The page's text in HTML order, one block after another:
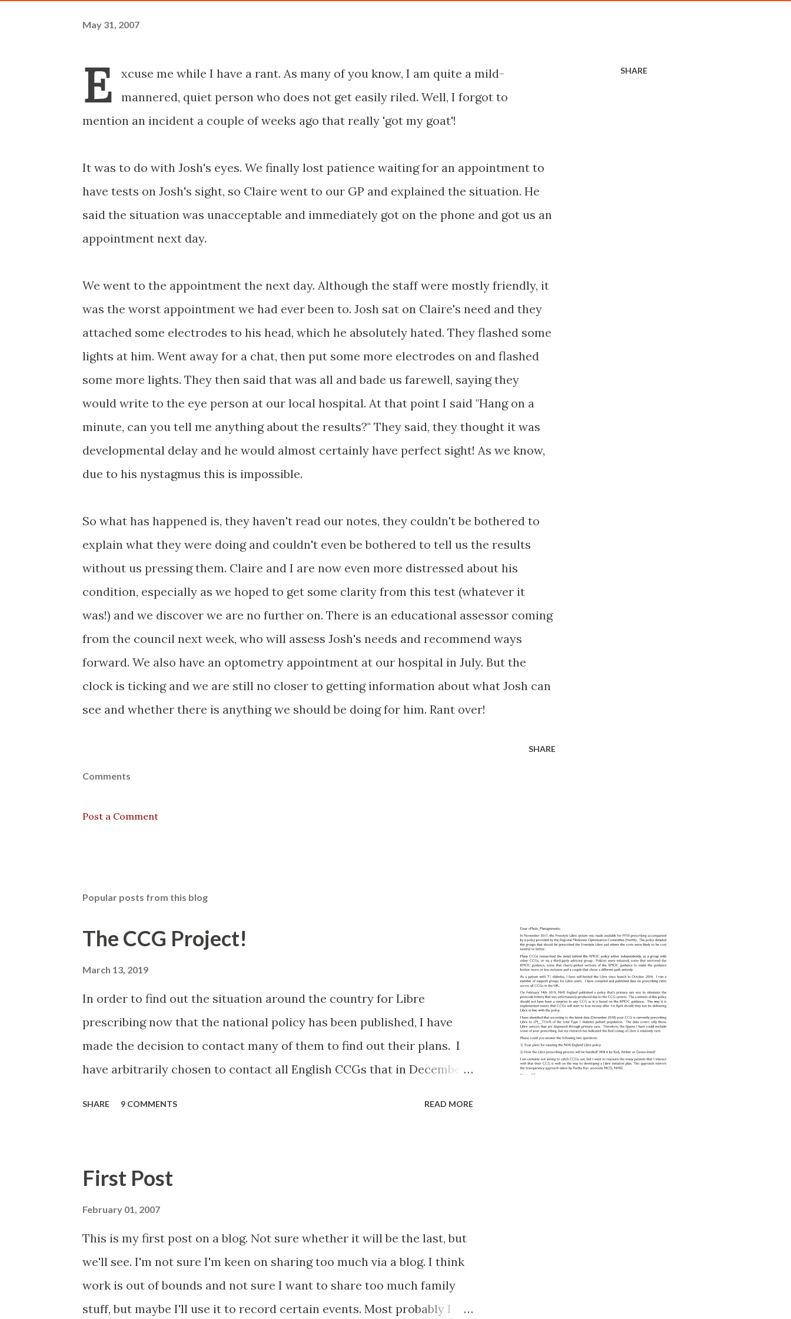
May 31, 2007
E
xcuse me while I have a rant. As many of you know, I am quite a mild-
mannered, quiet person who does not get easily riled. Well, I forgot to
mention an incident a couple of weeks ago that really 'got my goat'!
It was to do with Josh's eyes. We finally lost patience waiting for an appointment to
have tests on Josh's sight, so Claire went to our GP and explained the situation. He
said the situation was unacceptable and immediately got on the phone and got us an
appointment next day.
We went to the appointment the next day. Although the staff were mostly friendly, it
was the worst appointment we had ever been to. Josh sat on Claire's need and they
attached some electrodes to his head, which he absolutely hated. They flashed some
lights at him. Went away for a chat, then put some more electrodes on and flashed
some more lights. They then said that was all and bade us farewell, saying they
would write to the eye person at our local hospital. At that point I said "Hang on a
minute, can you tell me anything about the results?" They said, they thought it was
developmental delay and he would almost certainly have perfect sight! As we know,
due to his nystagmus this is impossible.
So what has happened is, they haven't read our notes, they couldn't be bothered to
explain what they were doing and couldn't even be bothered to tell us the results
without us pressing them. Claire and I are now even more distressed about his
condition, especially as we hoped to get some clarity from this test (whatever it
was!) and we discover we are no further on. There is an educational assessor coming
from the council next week, who will assess Josh's needs and recommend ways
forward. We also have an optometry appointment at our hospital in July. But the
clock is ticking and we are still no closer to getting information about what Josh can
see and whether there is anything we should be doing for him. Rant over!
SHARE
SHARE
Comments
Post a Comment
Popular posts from this blog
The CCG Project!
March 13, 2019
In order to find out the situation around the country for Libre
prescribing now that the national policy has been published, I have
made the decision to contact many of them to find out their plans. I
have arbitrarily chosen to contact all English CCGs that in December
this and feeding back. It worked before and hopefully this level of
scrutiny will bring similar results. Below is a screenshot of the base
document I am sending to each of the CCGs - it has some fields that
are merge fields, so don't worry about the brackets and codes in the
document (I found a typo, which has now been corrected too) . The
major piece of work with respect to this is finding the right person to
SHARE 9 COMMENTS READ MORE
First Post
February 01, 2007
This is my first post on a blog. Not sure whether it will be the last, but
we'll see. I'm not sure I'm keen on sharing too much via a blog. I think
work is out of bounds and not sure I want to share too much family
stuff, but maybe I'll use it to record certain events. Most probably I